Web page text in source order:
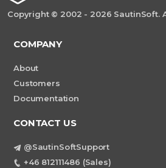
Copyright © 2002 - 2026 SautinSoft.
COMPANY
About
Customers
Documentation
CONTACT US
@SautinSoftSupport
+46 812111486 (Sales)